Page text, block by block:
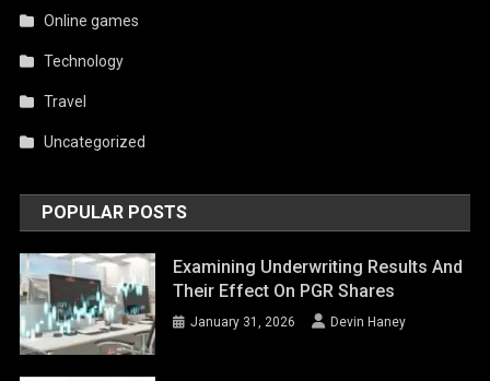
Online games
Technology
Travel
Uncategorized
POPULAR POSTS
Examining Underwriting Results And
Their Effect On PGR Shares
January 31, 2026 Devin Haney